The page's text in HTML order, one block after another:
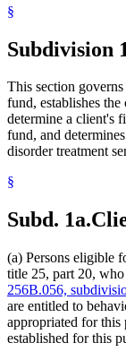
§
Subdivision
This section
fund, establishes
determine a client's
fund, and
disorder treatment
§
Subd. 1a.
(a) Persons eligible
title 25, part 20, who
256B.056,
are entitled to
appropriated for this
established for this